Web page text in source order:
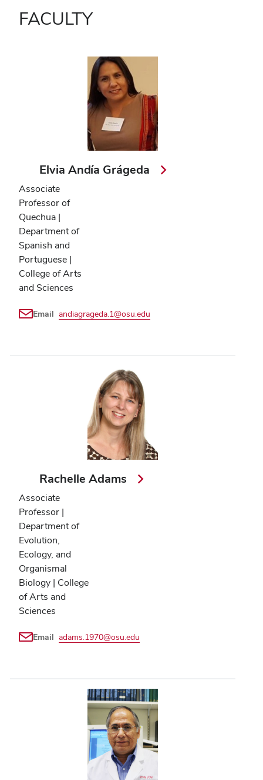
FACULTY
Elvia Andía Grágeda
Associate
Professor of
Quechua |
Department of
Spanish and
Portuguese |
College of Arts
and Sciences
Email andiagrageda.1@osu.edu
Rachelle Adams
Associate
Professor |
Department of
Evolution,
Ecology, and
Organismal
Biology | College
of Arts and
Sciences
Email adams.1970@osu.edu